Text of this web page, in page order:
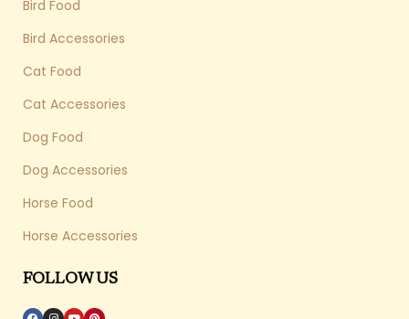
Bird Food
Bird Accessories
Cat Food
Cat Accessories
Dog Food
Dog Accessories
Horse Food
Horse Accessories
FOLLOW US